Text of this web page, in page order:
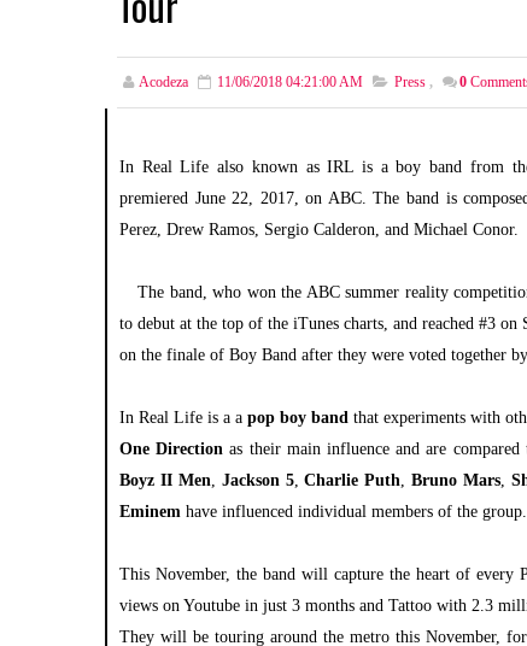
Acodeza 11/06/2018 04:21:00 AM Press , 0
In Real Life also known as IRL is a boy band from
premiered June 22, 2017, on ABC. The band is
Perez, Drew Ramos, Sergio Calderon, and Michael Conor.
The band, who won the ABC summer reality
to debut at the top of the iTunes charts, and reached #3
on the finale of Boy Band after they were voted together
In Real Life is a a pop boy band that experiments with
One Direction as their main influence and are
Boyz II Men, Jackson 5,Charlie Puth,Bruno Mars,
Eminem have influenced individual members of the group.
This November, the band will capture the heart of
views on Youtube in just 3 months and Tattoo with 2.3
They will be touring around the metro this November,